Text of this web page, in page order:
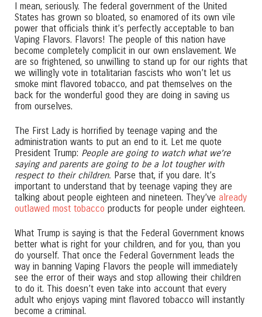
I mean, seriously. The federal government of the United
States has grown so bloated, so enamored of its own vile
power that officials think it’s perfectly acceptable to ban
Vaping Flavors. Flavors! The people of this nation have
become completely complicit in our own enslavement. We
are so frightened, so unwilling to stand up for our rights that
we willingly vote in totalitarian fascists who won’t let us
smoke mint flavored tobacco, and pat themselves on the
back for the wonderful good they are doing in saving us
from ourselves.
The First Lady is horrified by teenage vaping and the
administration wants to put an end to it. Let me quote
President Trump: People are going to watch what we’re
saying and parents are going to be a lot tougher with
respect to their children. Parse that, if you dare. It’s
important to understand that by teenage vaping they are
talking about people eighteen and nineteen. They’ve already
outlawed most tobacco products for people under eighteen.
What Trump is saying is that the Federal Government knows
better what is right for your children, and for you, than you
do yourself. That once the Federal Government leads the
way in banning Vaping Flavors the people will immediately
see the error of their ways and stop allowing their children
to do it. This doesn’t even take into account that every
adult who enjoys vaping mint flavored tobacco will instantly
become a criminal.